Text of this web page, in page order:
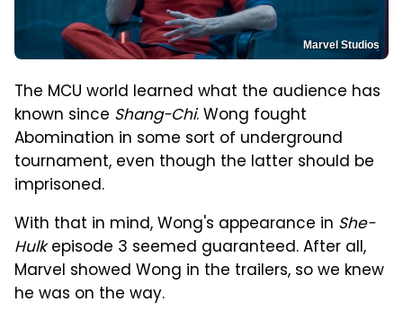
Marvel Studios
The MCU world learned what the audience has
known since Shang-Chi. Wong fought
Abomination in some sort of underground
tournament, even though the latter should be
imprisoned.
With that in mind, Wong's appearance in She-
Hulkepisode 3 seemed guaranteed. After all,
Marvel showed Wong in the trailers, so we knew
he was on the way.